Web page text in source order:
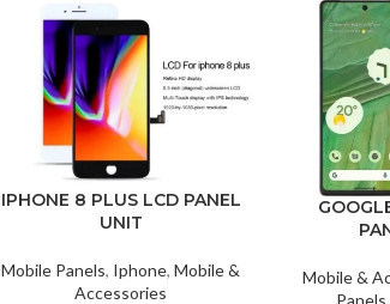
IPHONE 8 PLUS LCD PANEL
UNIT
Mobile Panels, Iphone,Mobile &
Accessories
Mobile &
Panels,